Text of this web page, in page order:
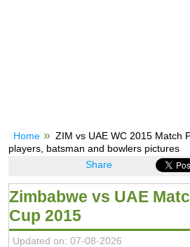
Home
ZIM vs UAE WC 2015 Match
players, batsman and bowlers pictures
Share
Zimbabwe vs UAE
Cup 2015
Updated on: 07-08-2026